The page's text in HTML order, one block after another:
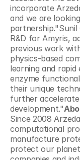
incorporate
and we are
partnership."Sunil
R&D for Amyris,
previous work
physics-based
learning and
enzyme
their unique
further
development."
Since 2008
computational
manufacture
protect our